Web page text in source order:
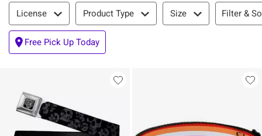
Filter & Sort
License Product Type Size Filter &
Free Pick Up Today